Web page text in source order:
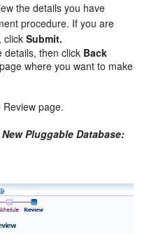
the details you have
procedure. If you are
clickSubmit.
details, then click Back
where you want to make
page.
Pluggable Database: